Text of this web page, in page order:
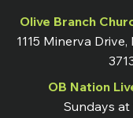
Olive Branch
1115 Minerva
OB Nation
Sundays at